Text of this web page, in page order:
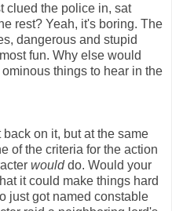
clued the police in, sat
rest? Yeah, it's boring. The
dangerous and stupid
fun. Why else would
things to hear in the
on it, but at the same
of the criteria for the action
woulddo. Would your
it could make things hard
just got named constable